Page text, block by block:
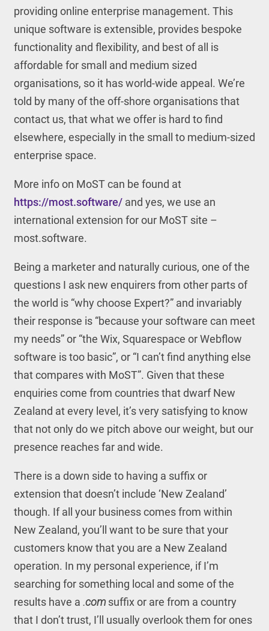
providing online enterprise management. This
unique software is extensible, provides bespoke
functionality and flexibility, and best of all is
affordable for small and medium sized
organisations, so it has world-wide appeal. We’re
told by many of the off-shore organisations that
contact us, that what we offer is hard to find
elsewhere, especially in the small to medium-sized
enterprise space.
More info on MoST can be found at
https://most.software/and yes, we use an
international extension for our MoST site –
most.software.
Being a marketer and naturally curious, one of the
questions I ask new enquirers from other parts of
the world is “why choose Expert?” and invariably
their response is “because your software can meet
my needs” or “the Wix, Squarespace or Webflow
software is too basic”, or “I can’t find anything else
that compares with MoST”. Given that these
enquiries come from countries that dwarf New
Zealand at every level, it’s very satisfying to know
that not only do we pitch above our weight, but our
presence reaches far and wide.
There is a down side to having a suffix or
extension that doesn’t include ‘New Zealand’
though. If all your business comes from within
New Zealand, you’ll want to be sure that your
customers know that you are a New Zealand
operation. In my personal experience, if I’m
searching for something local and some of the
results have a .comsuffix or are from a country
that I don’t trust, I’ll usually overlook them for ones